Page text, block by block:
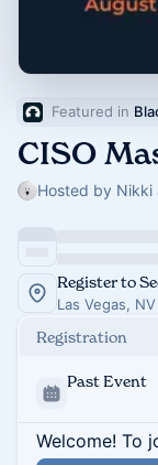
Featured in
CISO
Hosted by Nikki
Register to
Las Vegas, NV
Registration
Past Event
Welcome! To